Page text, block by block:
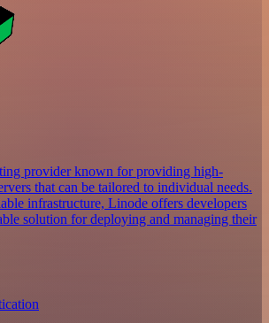
provider known for providing high-
that can be tailored to individual needs.
infrastructure, Linode offers developers
solution for deploying and managing their